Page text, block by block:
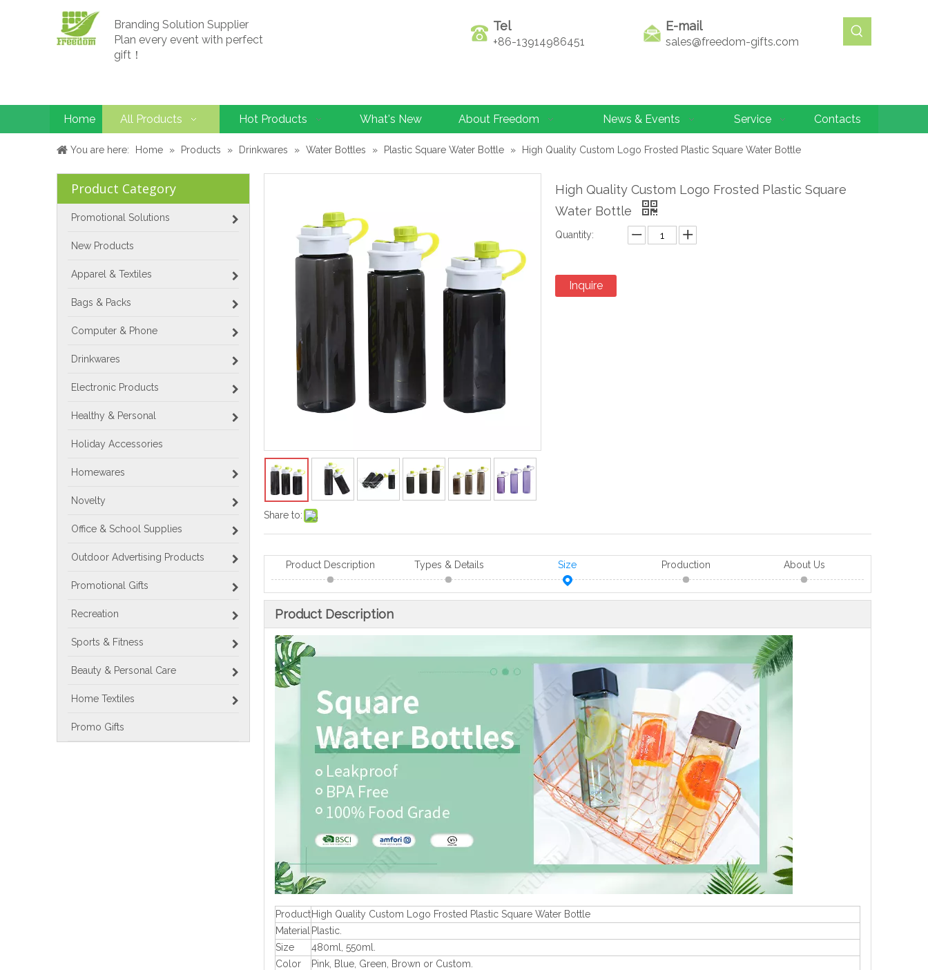
Branding Solution Supplier
Plan every event with perfect
gift！
Tel
+86-13914986451
E-mail
sales@freedom-gifts.com
Home All Products Hot Products What's New About Freedom News & Events Service Contacts
You are here: Home » Products » Drinkwares » Water Bottles » Plastic Square Water Bottle » High Quality Custom Logo Frosted Plastic Square Water Bottle
Product Category
Promotional Solutions
New Products
Apparel & Textiles
Bags & Packs
Computer & Phone
Drinkwares
Electronic Products
Healthy & Personal
Holiday Accessories
Homewares
Novelty
Office & School Supplies
Outdoor Advertising Products
Promotional Gifts
Recreation
Sports & Fitness
Beauty & Personal Care
Home Textiles
Promo Gifts
Share to:
High Quality Custom Logo Frosted Plastic Square
Water Bottle
Quantity:
Inquire
Product Description Types & Details Size Production About Us
Product Description
ProductHigh Quality Custom Logo Frosted Plastic Square Water Bottle
Material Plastic.
Size
480ml, 550ml.
Color
Pink, Blue, Green, Brown or Custom.